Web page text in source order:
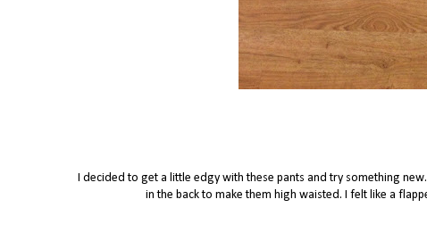
I decided to get a little edgy with these pants and try something
in the back to make them high waisted. I felt like a